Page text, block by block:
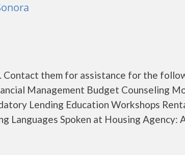
Contact them for assistance for the
Management Budget Counseling
Lending Education Workshops
Languages Spoken at Housing Agency: